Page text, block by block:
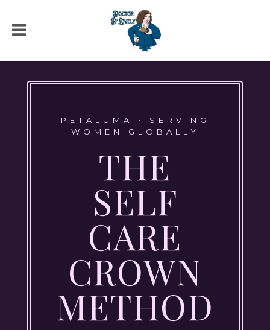
PETALUMA • SERVING
WOMEN GLOBALLY
THE
SELF
CARE
CROWN
METHOD